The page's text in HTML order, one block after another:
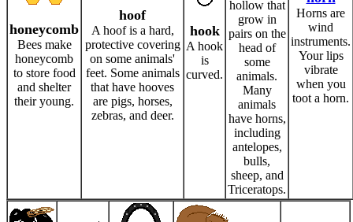
honeycomb
Bees make
honeycomb
to store food
and shelter
their young.
hoof
A hoof is a hard,
protective covering
on some animals'
feet. Some animals
that have hooves
are pigs, horses,
zebras, and deer.
hook
A hook
is
curved.
hollow that
grow in
pairs on the
head of
some
animals.
Many
animals
have horns,
including
antelopes,
bulls,
sheep, and
Triceratops.
Horns are
wind
instruments.
Your lips
vibrate
when you
toot a horn.